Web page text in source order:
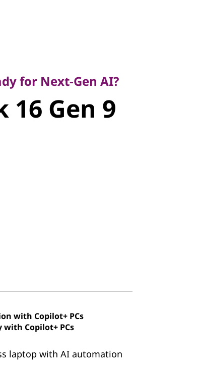
Gen 9
for Next-Gen AI?
16 Gen 9
with Copilot+ PCs
Copilot+ PCs
laptop with AI automation